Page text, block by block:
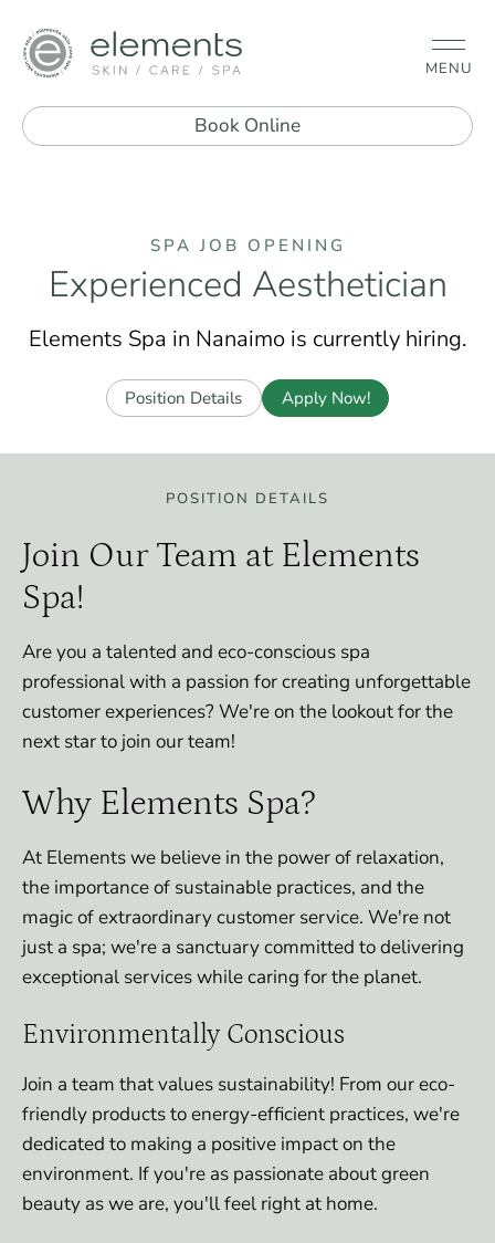
MENU
Book Online
SPA JOB OPENING
Experienced Aesthetician
Elements Spa in Nanaimo is currently hiring.
Position Details Apply Now!
POSITION DETAILS
Join Our Team at Elements
Spa!
Are you a talented and eco-conscious spa
professional with a passion for creating unforgettable
customer experiences? We're on the lookout for the
next star to join our team!
Why Elements Spa?
At Elements we believe in the power of relaxation,
the importance of sustainable practices, and the
magic of extraordinary customer service. We're not
just a spa; we're a sanctuary committed to delivering
exceptional services while caring for the planet.
Environmentally Conscious
Join a team that values sustainability! From our eco-
friendly products to energy-efficient practices, we're
dedicated to making a positive impact on the
environment. If you're as passionate about green
beauty as we are, you'll feel right at home.